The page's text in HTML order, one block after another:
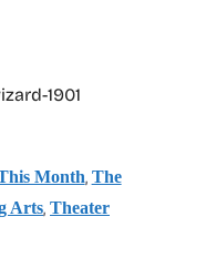
1901
Month, The
Arts, Theater